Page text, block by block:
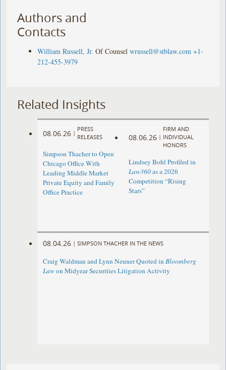
Authors and
Contacts
William Russell, Jr. Of Counsel wrussell@stblaw.com +1-
212-455-3979
Related Insights
08.06.26 |
PRESS
RELEASES
Simpson Thacher to Open
Chicago Office With
Leading Middle Market
Private Equity and Family
Office Practice
08.06.26 |
FIRM AND
INDIVIDUAL
HONORS
Lindsey Bohl Profiled in
Law360as a 2026
Competition “Rising
Stars”
08.04.26 | SIMPSON THACHER IN THE NEWS
Craig Waldman and Lynn Neuner Quoted inBloomberg
Lawon Midyear Securities Litigation Activity